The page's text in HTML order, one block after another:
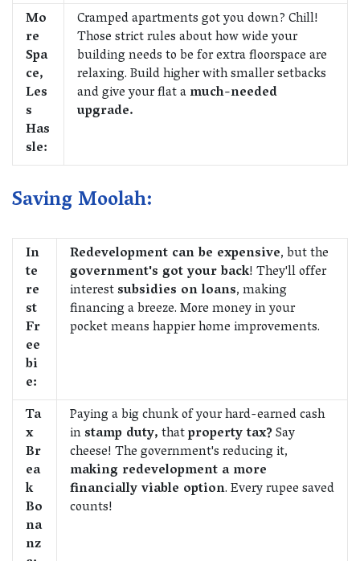
Mo
re
Spa
ce,
Les
s
Has
sle:
Cramped apartments got you down? Chill!
Those strict rules about how wide your
building needs to be for extra floorspace are
relaxing. Build higher with smaller setbacks
and give your flat amuch-needed
upgrade.
Saving Moolah:
In
te
re
st
Fr
ee
bi
e:
Redevelopment can be expensive, but the
government's got your back! They'll offer
interestsubsidies on loans, making
financing a breeze. More money in your
pocket means happier home improvements.
Ta
x
Br
ea
k
Bo
na
nz
Paying a big chunk of your hard-earned cash
instamp duty,thatproperty tax?Say
cheese! The government's reducing it,
making redevelopment a more
financially viable option. Every rupee saved
counts!